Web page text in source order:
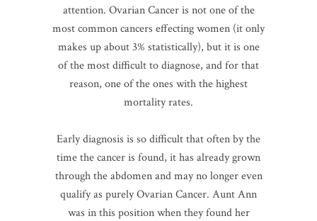
attention. Ovarian Cancer is not one of the
most common cancers effecting women (it only
makes up about 3% statistically), but it is one
of the most difficult to diagnose, and for that
reason, one of the ones with the highest
mortality rates.
Early diagnosis is so difficult that often by the
time the cancer is found, it has already grown
through the abdomen and may no longer even
qualify as purely Ovarian Cancer. Aunt Ann
was in this position when they found her